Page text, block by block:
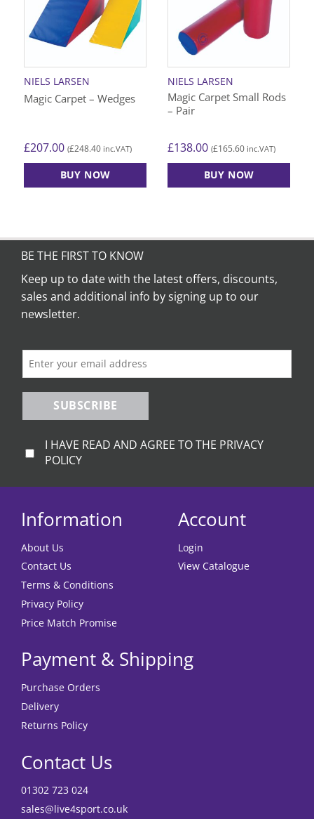
NIELS LARSEN
Magic Carpet – Wedges
£207.00 (£248.40 inc.VAT)
BUY NOW
NIELS LARSEN
Magic Carpet Small Rods
– Pair
£138.00 (£165.60 inc.VAT)
BUY NOW
BE THE FIRST TO KNOW
Keep up to date with the latest offers, discounts,
sales and additional info by signing up to our
newsletter.
SUBSCRIBE
I HAVE READ AND AGREE TO THE PRIVACY
POLICY
Information
About Us
Contact Us
Terms & Conditions
Privacy Policy
Price Match Promise
Account
Login
View Catalogue
Payment & Shipping
Purchase Orders
Delivery
Returns Policy
Contact Us
01302 723 024
sales@live4sport.co.uk